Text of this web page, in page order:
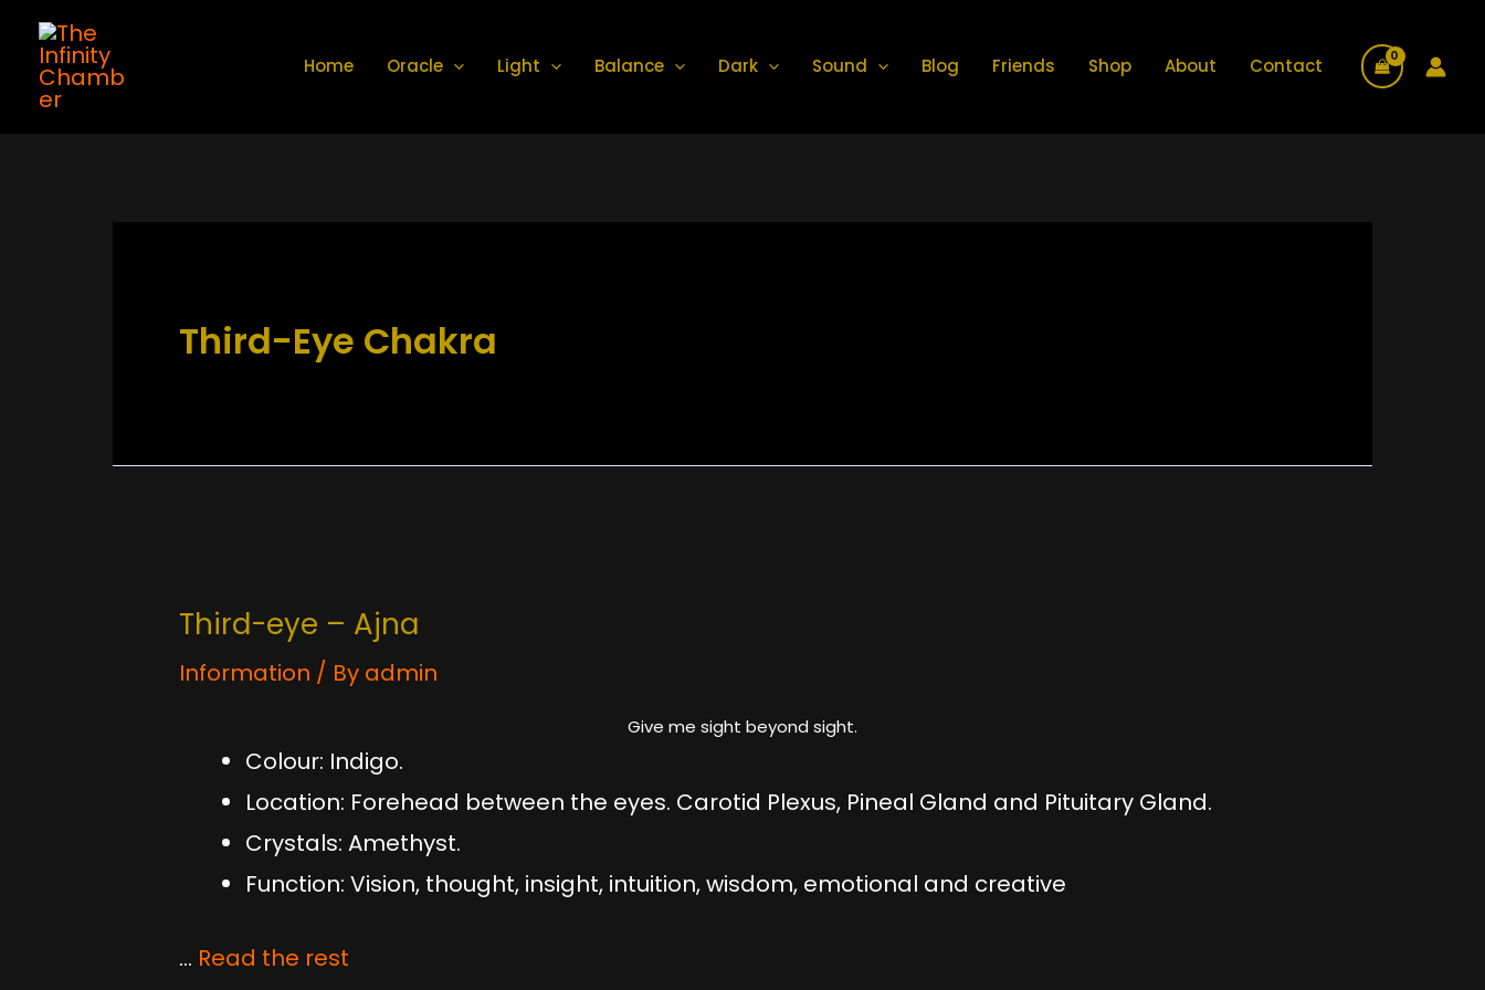
Skip
content
Home Oracle Light Balance Dark Sound Blog Friends Shop About Contact
Third-Eye Chakra
Third-eye – Ajna
Information / By admin
Give me sight beyond sight.
Colour: Indigo.
Location: Forehead between the eyes. Carotid Plexus, Pineal Gland and Pituitary Gland.
Crystals: Amethyst.
Function: Vision, thought, insight, intuition, wisdom, emotional and creative
… Read the rest